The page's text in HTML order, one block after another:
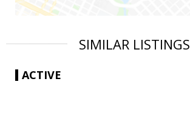
SIMILAR LISTINGS
ACTIVE